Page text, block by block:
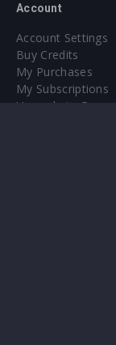
Account
Account Settings
Buy Credits
My Purchases
My Subscriptions
Upgrade to Pro